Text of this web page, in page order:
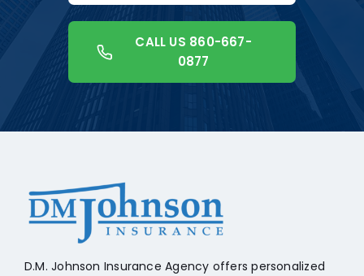
CALL US 860-667-
0877
D.M. Johnson Insurance Agency offers personalized
+18608541776